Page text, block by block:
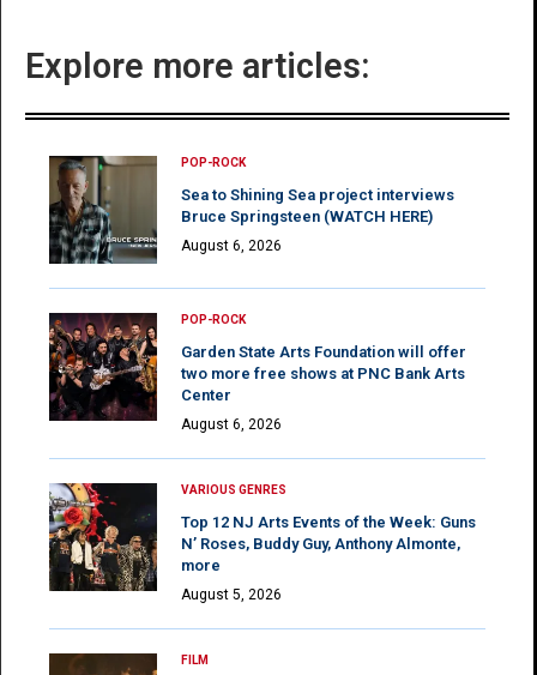
Explore more articles:
POP-ROCK
Sea to Shining Sea project interviews
Bruce Springsteen (WATCH HERE)
August 6, 2026
POP-ROCK
Garden State Arts Foundation will offer
two more free shows at PNC Bank Arts
Center
August 6, 2026
VARIOUS GENRES
Top 12 NJ Arts Events of the Week: Guns
N’ Roses, Buddy Guy, Anthony Almonte,
more
August 5, 2026
FILM